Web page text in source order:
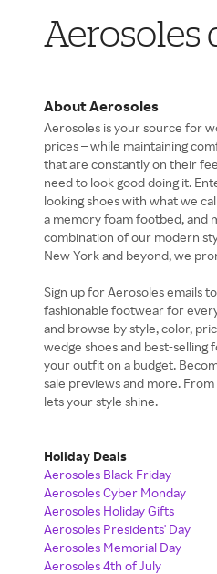
Aerosoles
About Aerosoles
Aerosoles is your source for
prices – while maintaining
that are constantly on their
need to look good doing it.
looking shoes with what we
a memory foam footbed, and
combination of our modern
New York and beyond, we
Sign up for Aerosoles emails
fashionable footwear for
and browse by style, color,
wedge shoes and best-selling
your outfit on a budget.
sale previews and more. From
lets your style shine.
Holiday Deals
Aerosoles Black Friday
Aerosoles Cyber Monday
Aerosoles Holiday Gifts
Aerosoles Presidents' Day
Aerosoles Memorial Day
Aerosoles 4th of July